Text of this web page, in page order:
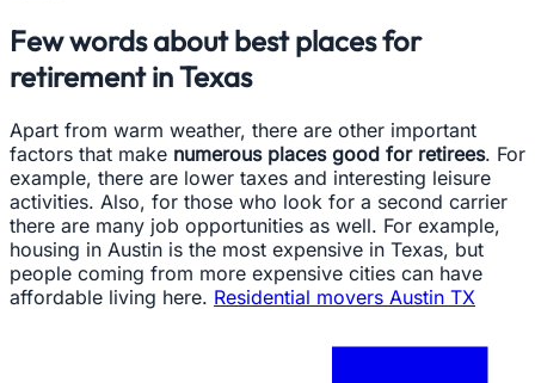
Few words about best places for
retirement in Texas
Apart from warm weather, there are other important
factors that make numerous places good for retirees. For
example, there are lower taxes and interesting leisure
activities. Also, for those who look for a second carrier
there are many job opportunities as well. For example,
housing in Austin is the most expensive in Texas, but
people coming from more expensive cities can have
affordable living here. Residential movers Austin TX